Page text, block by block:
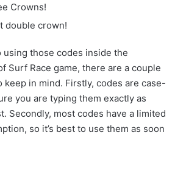
Crowns!
double crown!
those codes inside the
Surf Race game, there are a couple
keep in mind. Firstly, codes are case-
you are typing them exactly as
Secondly, most codes have a limited
so it’s best to use them as soon